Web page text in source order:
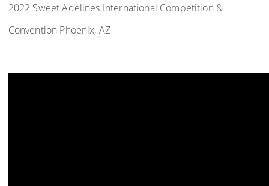
2022 Sweet Adelines International Competition &
Convention Phoenix, AZ